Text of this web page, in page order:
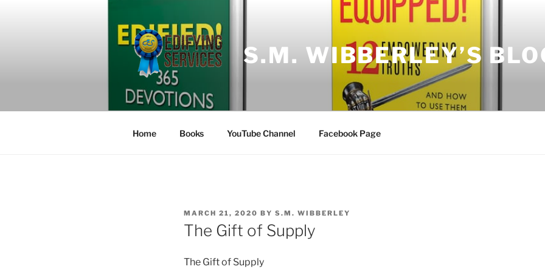
S.M. WIBBERLEY’S
Home Books YouTube Channel Facebook Page
POSTED
ON
MARCH 21, 2020 BY S.M. WIBBERLEY
The Gift of Supply
The Gift of Supply